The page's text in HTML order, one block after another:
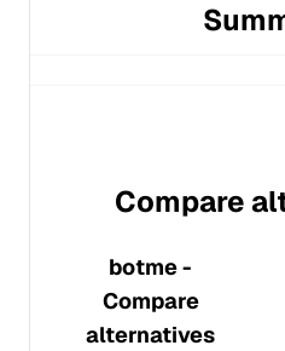
Compare
botme-
Compare
alternatives